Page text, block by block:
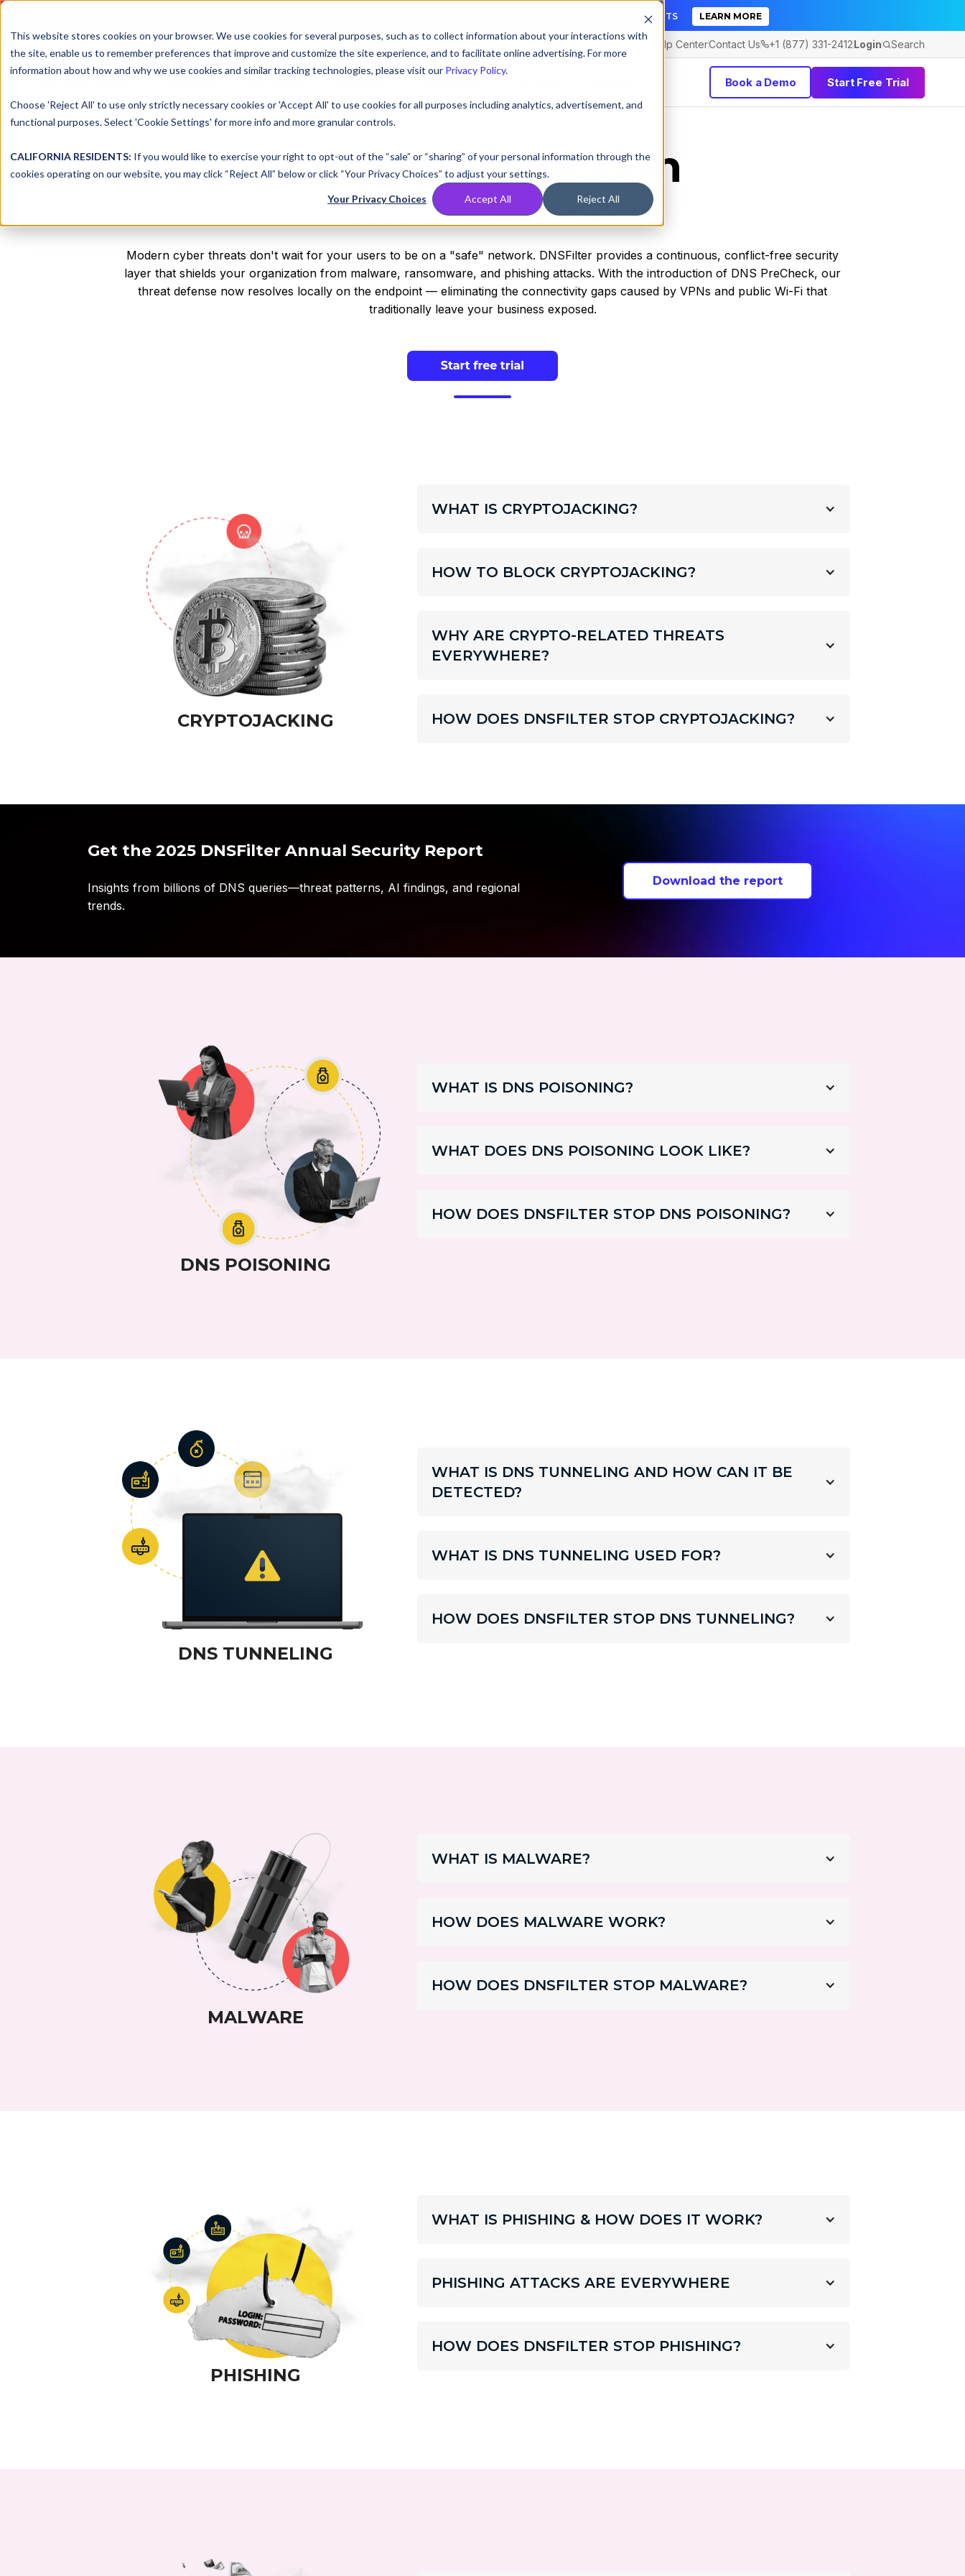
This website stores cookies on your browser. We use cookies for several purposes, such as to collect information about your interactions with
the site, enable us to remember preferences that improve and customize the site experience, and to facilitate online advertising. For more
information about how and why we use cookies and similar tracking technologies, please visit our Privacy Policy.
Choose 'Reject All' to use only strictly necessary cookies or 'Accept All' to use cookies for all purposes including analytics, advertisement, and
functional purposes. Select 'Cookie Settings' for more info and more granular controls.
CALIFORNIA RESIDENTS: If you would like to exercise your right to opt-out of the “sale” or “sharing” of your personal information through the
cookies operating on our website, you may click “Reject All” below or click “Your Privacy Choices” to adjust your settings.
Your Privacy Choices Accept All Reject All
DNSFILTER IS AT BLACK HAT! EXECUTIVE MEETINGS, LIVE DEMOS, AND THE CHANCE TO WIN F1 TICKETS LEARN MORE
Help CenterContact Us +1 (877) 331-2412Login Search
Book a Demo Start Free Trial
Threat Protection
Modern security that doesn’t stop
Modern cyber threats don't wait for your users to be on a "safe" network. DNSFilter provides a continuous, conflict-free security
layer that shields your organization from malware, ransomware, and phishing attacks. With the introduction of DNS PreCheck, our
threat defense now resolves locally on the endpoint — eliminating the connectivity gaps caused by VPNs and public Wi-Fi that
traditionally leave your business exposed.
CRYPTOJACKING
WHAT IS CRYPTOJACKING?
HOW TO BLOCK CRYPTOJACKING?
WHY ARE CRYPTO-RELATED THREATS
EVERYWHERE?
HOW DOES DNSFILTER STOP CRYPTOJACKING?
Get the 2025 DNSFilter Annual Security Report
Insights from billions of DNS queries—threat patterns, AI findings, and regional
trends.
Download the report
DNS POISONING
WHAT IS DNS POISONING?
WHAT DOES DNS POISONING LOOK LIKE?
HOW DOES DNSFILTER STOP DNS POISONING?
DNS TUNNELING
WHAT IS DNS TUNNELING AND HOW CAN IT BE
DETECTED?
WHAT IS DNS TUNNELING USED FOR?
HOW DOES DNSFILTER STOP DNS TUNNELING?
MALWARE
WHAT IS MALWARE?
HOW DOES MALWARE WORK?
HOW DOES DNSFILTER STOP MALWARE?
PHISHING
WHAT IS PHISHING & HOW DOES IT WORK?
PHISHING ATTACKS ARE EVERYWHERE
HOW DOES DNSFILTER STOP PHISHING?